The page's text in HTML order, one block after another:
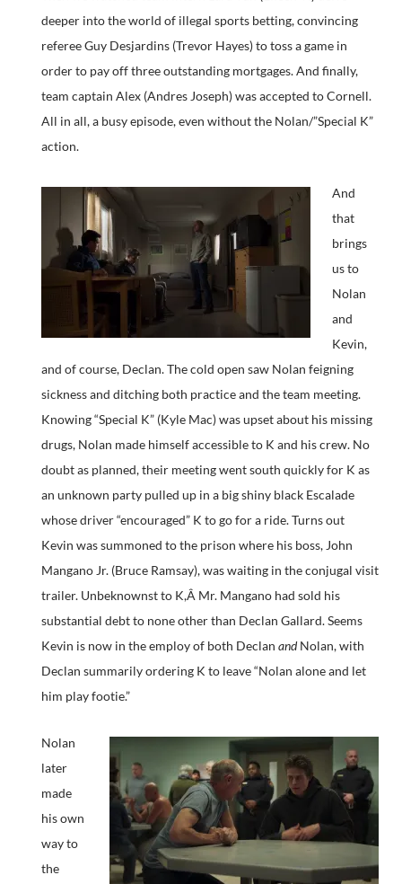
deeper into the world of illegal sports betting, convincing
referee Guy Desjardins (Trevor Hayes) to toss a game in
order to pay off three outstanding mortgages. And finally,
team captain Alex (Andres Joseph) was accepted to Cornell.
All in all, a busy episode, even without the Nolan/”Special K”
action.
And
that
brings
us to
Nolan
and
Kevin,
and of course, Declan. The cold open saw Nolan feigning
sickness and ditching both practice and the team meeting.
Knowing “Special K” (Kyle Mac) was upset about his missing
drugs, Nolan made himself accessible to K and his crew. No
doubt as planned, their meeting went south quickly for K as
an unknown party pulled up in a big shiny black Escalade
whose driver “encouraged” K to go for a ride. Turns out
Kevin was summoned to the prison where his boss, John
Mangano Jr. (Bruce Ramsay), was waiting in the conjugal visit
trailer. Unbeknownst to K,Â Mr. Mangano had sold his
substantial debt to none other than Declan Gallard. Seems
Kevin is now in the employ of both Declan andNolan, with
Declan summarily ordering K to leave “Nolan alone and let
him play footie.”
Nolan
later
made
his own
way to
the